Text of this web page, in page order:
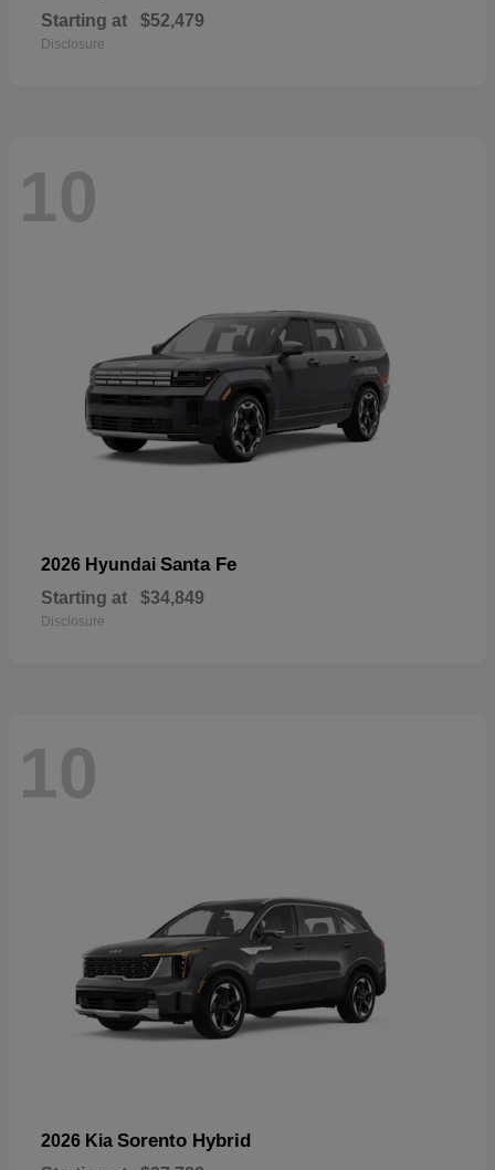
Starting at $52,479
Disclosure
10
2026 Hyundai Santa Fe
Starting at $34,849
Disclosure
10
2026 Kia Sorento Hybrid